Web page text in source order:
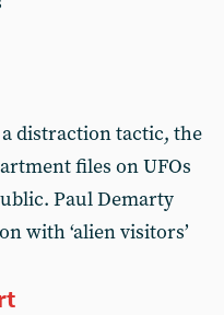
distraction tactic, the
files on UFOs
Paul Demarty
with ‘alien visitors’